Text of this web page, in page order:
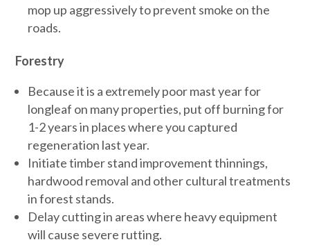
mop up aggressively to prevent smoke on the
roads.
Forestry
Because it is a extremely poor mast year for
longleaf on many properties, put off burning for
1-2 years in places where you captured
regeneration last year.
Initiate timber stand improvement thinnings,
hardwood removal and other cultural treatments
in forest stands.
Delay cutting in areas where heavy equipment
will cause severe rutting.